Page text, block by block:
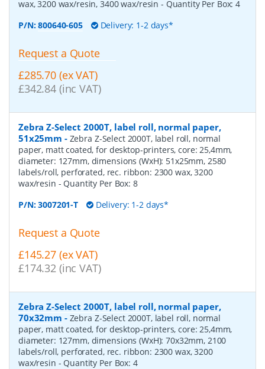
wax, 3200 wax/resin, 3400 wax/resin - Quantity Per Box:4
P/N:800640-605 Delivery: 1-2 days*
Request a Quote
£285.70 (ex VAT)
£342.84 (inc VAT)
Zebra Z-Select 2000T, label roll, normal paper,
51x25mm - Zebra Z-Select 2000T, label roll, normal
paper, matt coated, for desktop-printers, core: 25,4mm,
diameter: 127mm, dimensions (WxH): 51x25mm, 2580
labels/roll, perforated, rec. ribbon: 2300 wax, 3200
wax/resin - Quantity Per Box: 8
P/N:3007201-T Delivery: 1-2 days*
Request a Quote
£145.27 (ex VAT)
£174.32 (inc VAT)
Zebra Z-Select 2000T, label roll, normal paper,
70x32mm - Zebra Z-Select 2000T, label roll, normal
paper, matt coated, for desktop-printers, core: 25,4mm,
diameter: 127mm, dimensions (WxH): 70x32mm, 2100
labels/roll, perforated, rec. ribbon: 2300 wax, 3200
wax/resin - Quantity Per Box: 4